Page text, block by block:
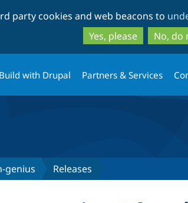
to
to
party cookies and web beacons to
Yes, please
No, do
Build with Drupal Partners & Services
genius Releases